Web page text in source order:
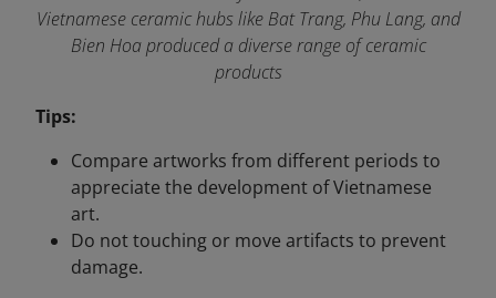
Vietnamese ceramic hubs like Bat Trang, Phu Lang, and
Bien Hoa produced a diverse range of ceramic
products
Tips:
Compare artworks from different periods to
appreciate the development of Vietnamese
art.
Do not touching or move artifacts to prevent
damage.